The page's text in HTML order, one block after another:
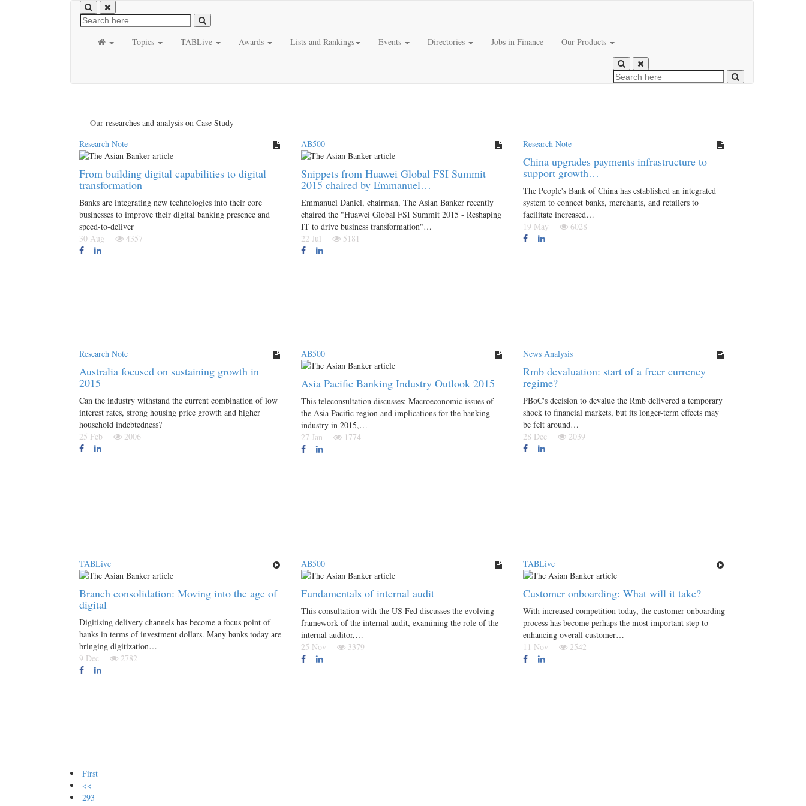
Topics TABLive Awards Lists and Rankings Events Directories Jobs in Finance Our Products
Our researches and analysis on Case Study
Research Note
From building digital capabilities to digital
transformation
Banks are integrating new technologies into their core
businesses to improve their digital banking presence and
speed-to-deliver
30 Aug
4357
AB500
Snippets from Huawei Global FSI Summit
2015 chaired by Emmanuel…
Emmanuel Daniel, chairman, The Asian Banker recently
chaired the "Huawei Global FSI Summit 2015 - Reshaping
IT to drive business transformation"…
22 Jul
5181
Research Note
China upgrades payments infrastructure to
support growth…
The People's Bank of China has established an integrated
system to connect banks, merchants, and retailers to
facilitate increased…
19 May
6028
Research Note
Australia focused on sustaining growth in
2015
Can the industry withstand the current combination of low
interest rates, strong housing price growth and higher
household indebtedness?
25 Feb
2006
AB500
Asia Pacific Banking Industry Outlook 2015
This teleconsultation discusses: Macroeconomic issues of
the Asia Pacific region and implications for the banking
industry in 2015,…
27 Jan
1774
News Analysis
Rmb devaluation: start of a freer currency
regime?
PBoC's decision to devalue the Rmb delivered a temporary
shock to financial markets, but its longer-term effects may
be felt around…
28 Dec
2039
TABLive
Branch consolidation: Moving into the age of
digital
Digitising delivery channels has become a focus point of
banks in terms of investment dollars. Many banks today are
bringing digitization…
9 Dec
2782
AB500
Fundamentals of internal audit
This consultation with the US Fed discusses the evolving
framework of the internal audit, examining the role of the
internal auditor,…
25 Nov
3379
TABLive
Customer onboarding: What will it take?
With increased competition today, the customer onboarding
process has become perhaps the most important step to
enhancing overall customer…
11 Nov
2542
First
<<
293